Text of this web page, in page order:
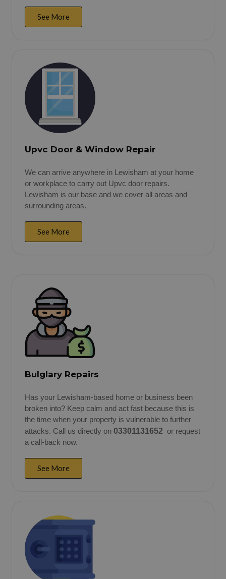
See More
Upvc Door & Window Repair
We can arrive anywhere in Lewisham at your home
or workplace to carry out Upvc door repairs.
Lewisham is our base and we cover all areas and
surrounding areas.
See More
Bulglary Repairs
Has your Lewisham-based home or business been
broken into? Keep calm and act fast because this is
the time when your property is vulnerable to further
attacks. Call us directly on 03301131652 or request
a call-back now.
See More